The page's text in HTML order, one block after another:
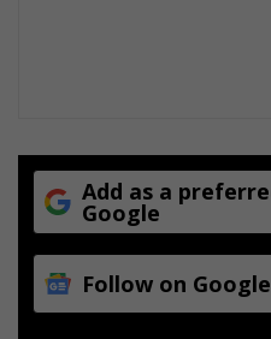
Add as a
Google
Follow on